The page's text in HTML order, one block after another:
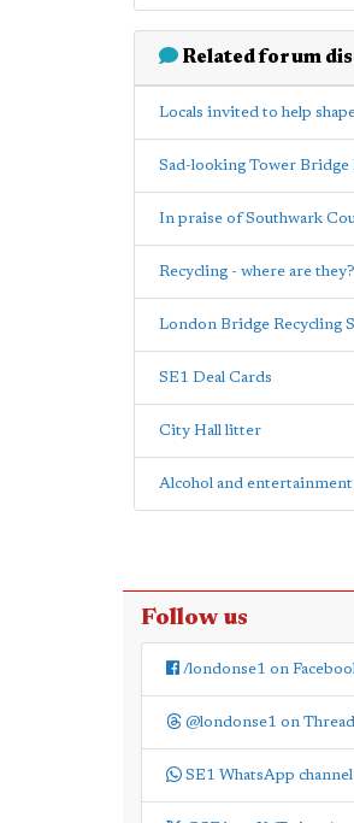
Related forum
Locals invited to help
Sad-looking Tower Bridge
In praise of Southwark
Recycling - where are
London Bridge Recycling
SE1 Deal Cards
City Hall litter
Alcohol and
Follow us
/londonse1 on
@londonse1 on
SE1 WhatsApp channel